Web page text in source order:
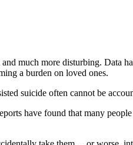
much more disturbing. Data
a burden on loved ones.
suicide often cannot be
have found that many